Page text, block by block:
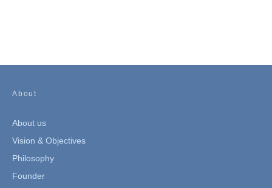
About
About us
Vision & Objectives
Philosophy
Founder